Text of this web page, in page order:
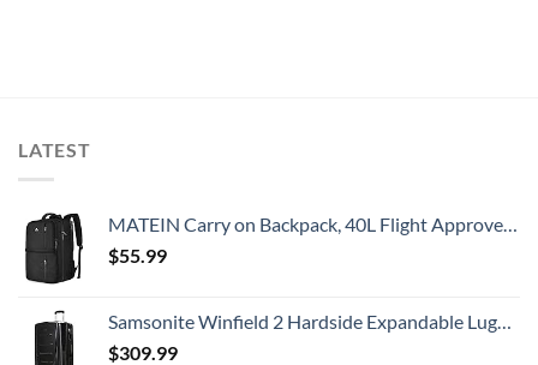
LATEST
MATEIN Carry on Backpack, 40L Flight Approved Large Travel Weekender Overnight Bag with USB Charge Port, 17 Inch Water Resistant Luggage Computer Daypack For College for Men & Women, Black
$55.99
Samsonite Winfield 2 Hardside Expandable Luggage with Spinner Wheels, Checked-Large 28-Inch, Brushed Anthracite
$309.99